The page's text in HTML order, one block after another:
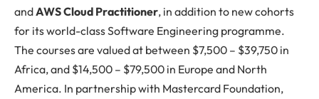
andAWS Cloud Practitioner, in addition to new cohorts
for its world-class Software Engineering programme.
The courses are valued at between $7,500 – $39,750 in
Africa, and $14,500 – $79,500 in Europe and North
America. In partnership with Mastercard Foundation,